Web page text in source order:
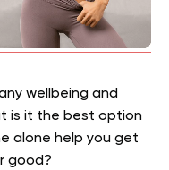
wellbeing and
is it the best option
alone help you get
good?